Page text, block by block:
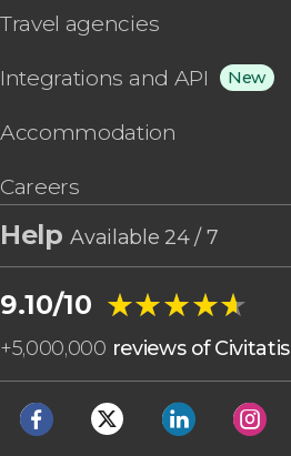
Travel agencies
Integrations and API New
Accommodation
Careers
HelpAvailable 24 / 7
9.10/10 ★★★★★
★★★★★
+5,000,000 reviews of Civitatis